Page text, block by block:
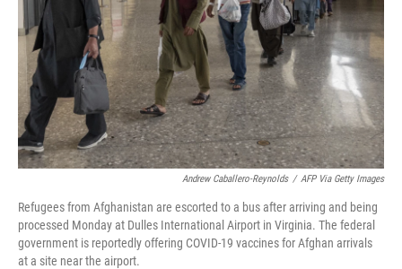
Andrew Caballero-Reynolds / AFP Via Getty Images
Refugees from Afghanistan are escorted to a bus after arriving and being
processed Monday at Dulles International Airport in Virginia. The federal
government is reportedly offering COVID-19 vaccines for Afghan arrivals
at a site near the airport.